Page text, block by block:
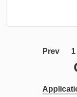
Prev 1